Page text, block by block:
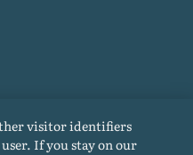
visitor identifiers
If you stay on our